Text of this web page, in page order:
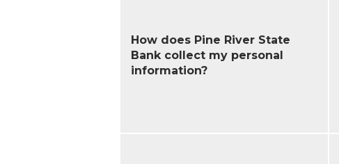
How does Pine River State
Bank collect my personal
information?